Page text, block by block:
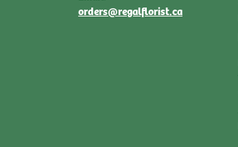
orders@regalflorist.ca